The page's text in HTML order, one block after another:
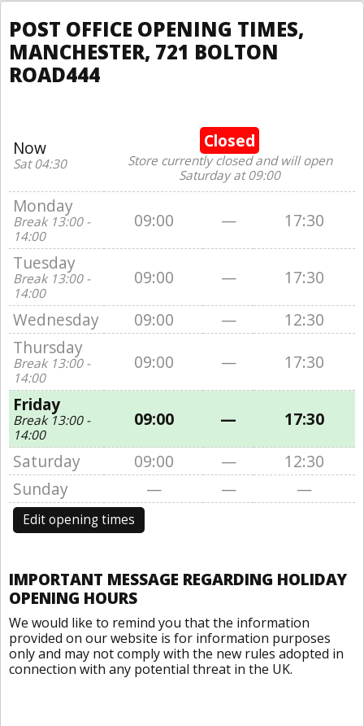
POST OFFICE OPENING TIMES,
MANCHESTER, 721 BOLTON
ROAD444
Now
Sat 04:30
Closed
Store currently closed and will open
Saturday at 09:00
Monday
Break 13:00 -
14:00
09:00 —
17:30
Tuesday
Break 13:00 -
14:00
09:00 —
17:30
Wednesday
09:00 —
12:30
Thursday
Break 13:00 -
14:00
09:00 —
17:30
Friday
Break 13:00 -
14:00
09:00 —
17:30
Saturday
09:00 —
12:30
Sunday
— — —
Edit opening times
IMPORTANT MESSAGE REGARDING HOLIDAY
OPENING HOURS
We would like to remind you that the information
provided on our website is for information purposes
only and may not comply with the new rules adopted in
connection with any potential threat in the UK.